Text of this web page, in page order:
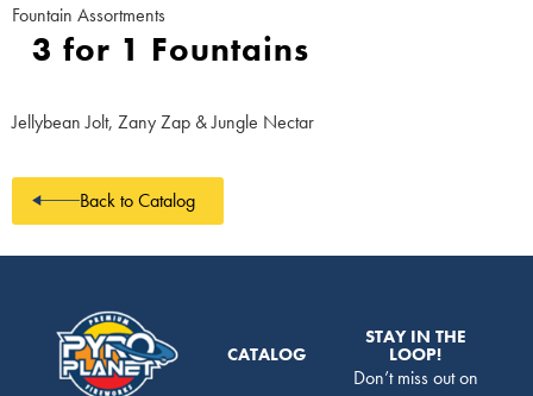
Fountain Assortments
3 for 1 Fountains
Jellybean Jolt, Zany Zap & Jungle Nectar
Back to Catalog
CATALOG
STAY IN THE
LOOP!
Don’t miss out on